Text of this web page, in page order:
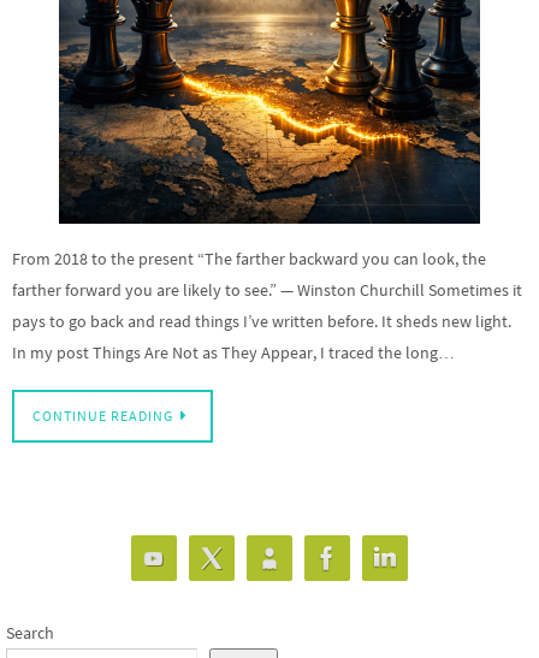
From 2018 to the present “The farther backward you can look, the
farther forward you are likely to see.” — Winston Churchill Sometimes it
pays to go back and read things I’ve written before. It sheds new light.
In my post Things Are Not as They Appear, I traced the long…
CONTINUE READING
Search